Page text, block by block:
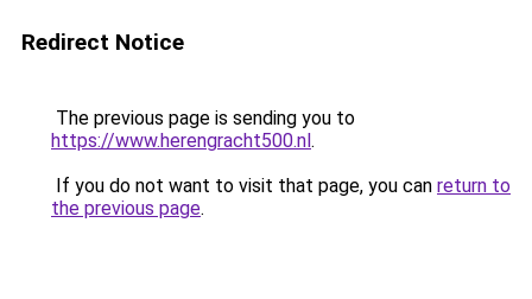
Redirect Notice
The previous page is sending you to
https://www.herengracht500.nl.
If you do not want to visit that page, you can return to
the previous page.